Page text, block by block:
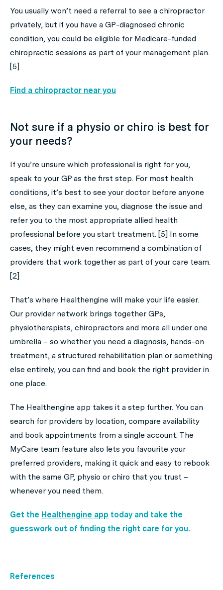
You usually won’t need a referral to see a chiropractor
privately, but if you have a GP-diagnosed chronic
condition, you could be eligible for Medicare-funded
chiropractic sessions as part of your management plan.
[5]
Find a chiropractor near you
Not sure if a physio or chiro is best for
your needs?
If you’re unsure which professional is right for you,
speak to your GP as the first step. For most health
conditions, it’s best to see your doctor before anyone
else, as they can examine you, diagnose the issue and
refer you to the most appropriate allied health
professional before you start treatment. [5] In some
cases, they might even recommend a combination of
providers that work together as part of your care team.
[2]
That’s where Healthengine will make your life easier.
Our provider network brings together GPs,
physiotherapists, chiropractors and more all under one
umbrella – so whether you need a diagnosis, hands-on
treatment, a structured rehabilitation plan or something
else entirely, you can find and book the right provider in
one place.
The Healthengine app takes it a step further. You can
search for providers by location, compare availability
and book appointments from a single account. The
MyCare team feature also lets you favourite your
preferred providers, making it quick and easy to rebook
with the same GP, physio or chiro that you trust –
whenever you need them.
Get the Healthengine app today and take the
guesswork out of finding the right care for you.
References